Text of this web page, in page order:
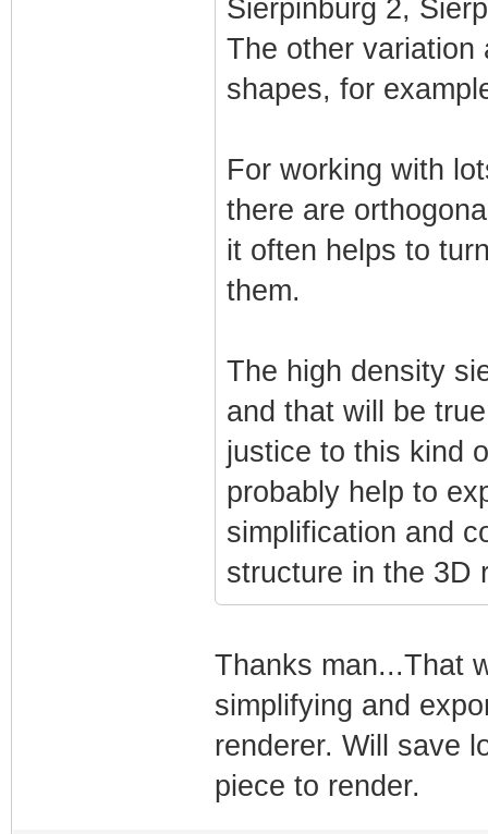
Sierpinburg 2,
The other variation
shapes, for
For working with
there are
it often helps to
them.
The high density
and that will be
justice to this kind
probably help to
simplification and
structure in the 3D
Thanks man...That
simplifying and
renderer. Will save
piece to render.